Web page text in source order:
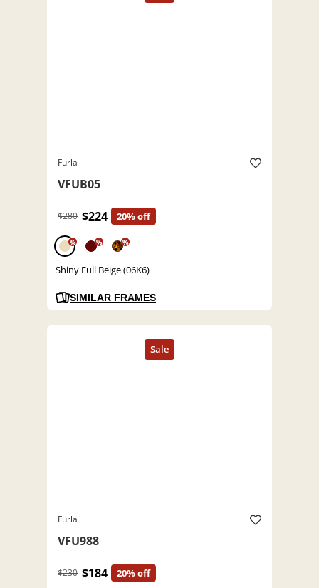
Furla
VFUB05
$280 $224 20% off
% % %
Shiny Full Beige (06K6)
SIMILAR FRAMES
Furla
VFU988
$230 $184 20% off